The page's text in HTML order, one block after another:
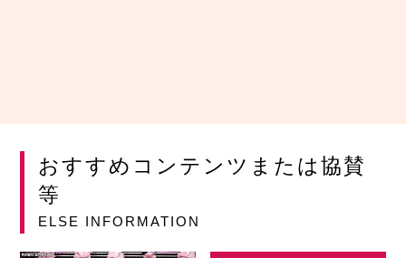
おすすめコンテンツまたは協賛
等
ELSE INFORMATION